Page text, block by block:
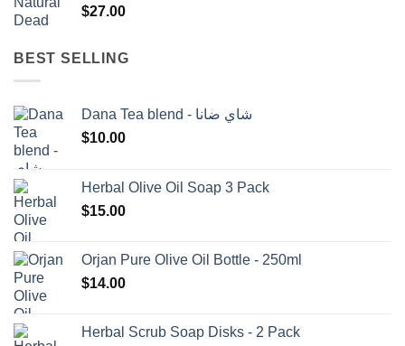
$27.00
BEST SELLING
Dana Tea blend - شاي ضانا
$10.00
Herbal Olive Oil Soap 3 Pack
$15.00
Orjan Pure Olive Oil Bottle - 250ml
$14.00
Herbal Scrub Soap Disks - 2 Pack